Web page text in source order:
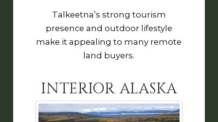
Talkeetna’s strong tourism
presence and outdoor lifestyle
make it appealing to many remote
land buyers.
INTERIOR ALASKA